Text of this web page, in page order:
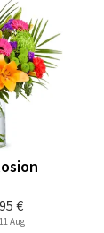
€
Aug